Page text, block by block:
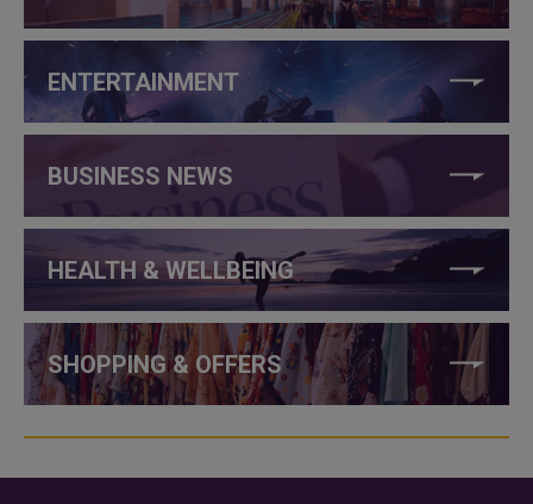
ENTERTAINMENT
BUSINESS NEWS
HEALTH & WELLBEING
SHOPPING & OFFERS